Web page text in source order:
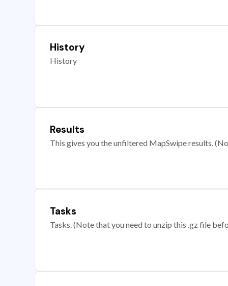
History
History
Results
This gives you the unfiltered MapSwipe results.
Tasks
Tasks. (Note that you need to unzip this .gz file